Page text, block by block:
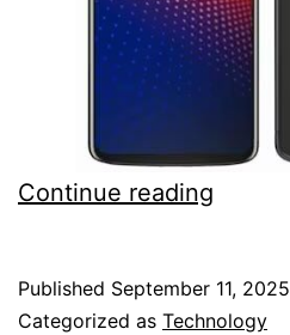
Continue reading
TWRP
Published September 11, 2025
Categorized as Technology